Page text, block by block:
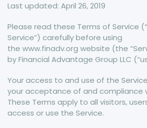
Last updated: April 26, 2019
Please read these Terms of Service
Service”) carefully before using
the www.finadv.org website (the
by Financial Advantage Group LLC
Your access to and use of the
your acceptance of and compliance
These Terms apply to all visitors,
access or use the Service.